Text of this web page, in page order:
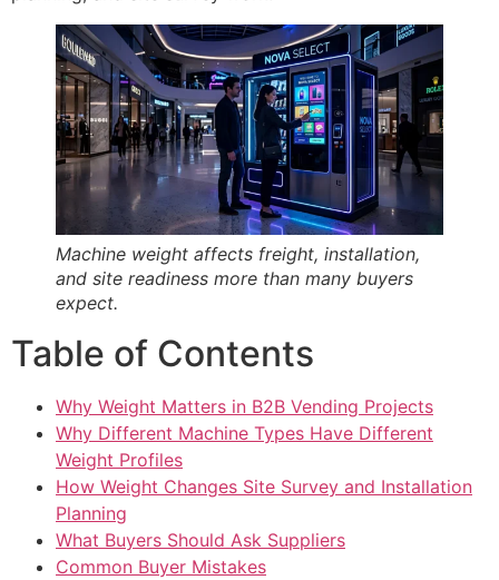
Machine weight affects freight, installation,
and site readiness more than many buyers
expect.
Table of Contents
Why Weight Matters in B2B Vending Projects
Why Different Machine Types Have Different
Weight Profiles
How Weight Changes Site Survey and Installation
Planning
What Buyers Should Ask Suppliers
Common Buyer Mistakes